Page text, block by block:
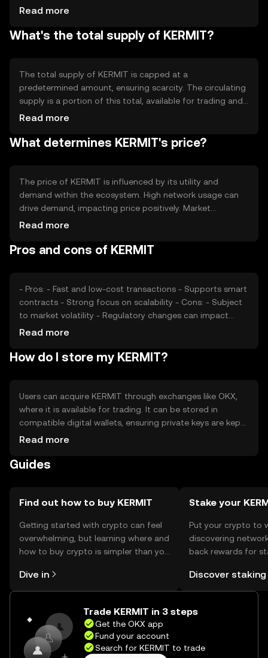
all transactions are recorded accurately and prevents
smart contracts, enabling automated and trustless
and low fees, which are crucial for widespread adoption.
Read more
What's the total supply of KERMIT?
The total supply of KERMIT is capped at a
predetermined amount, ensuring scarcity. The circulating
supply is a portion of this total, available for trading and
use. KERMIT's tokenomics may include mechanisms like
circulation to manage supply and demand. These
Read more
What determines KERMIT's price?
The price of KERMIT is influenced by its utility and
demand within the ecosystem. High network usage can
drive demand, impacting price positively. Market
sentiment, including investor confidence and broader
changes can affect accessibility and perception, while
market value.
Read more
Pros and cons of KERMIT
- Pros: - Fast and low-cost transactions - Supports smart
contracts - Strong focus on scalability - Cons: - Subject
to market volatility - Regulatory changes can impact
Read more
How do I store my KERMIT?
Users can acquire KERMIT through exchanges like OKX,
where it is available for trading. It can be stored in
compatible digital wallets, ensuring private keys are kept
secure to prevent unauthorized access. KERMIT can be
applications, or as a medium of exchange. Users should
Read more
Guides
Find out how to buy KERMIT
Getting started with crypto can feel
overwhelming, but learning where and
how to buy crypto is simpler than you
the OKX mobile app, or right here on
the web.
Dive in
Stake your
Put your crypto to
discovering
back rewards for
rewards in one
Self Managed
Discover staking
Trade KERMIT in 3 steps
Get the OKX app
Fund your account
Search for KERMIT to trade